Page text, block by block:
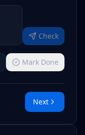
Check
Mark Done
Next